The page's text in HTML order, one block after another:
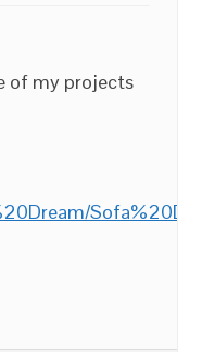
of my projects